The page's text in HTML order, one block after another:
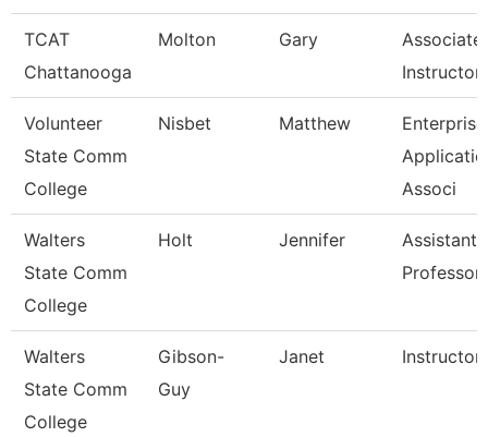
TCAT
Chattanooga
Molton Gary
Associate
Volunteer
State Comm
College
Nisbet Matthew
Enterprise
Associ
Walters
State Comm
College
Holt Jennifer
Assistant
Professor
Walters
State Comm
College
Gibson-
Guy
Janet Instructor